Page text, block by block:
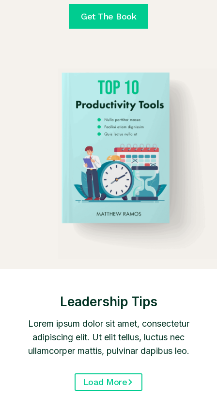
Get The Book
Leadership Tips
Lorem ipsum dolor sit amet, consectetur
adipiscing elit. Ut elit tellus, luctus nec
ullamcorper mattis, pulvinar dapibus leo.
Load More